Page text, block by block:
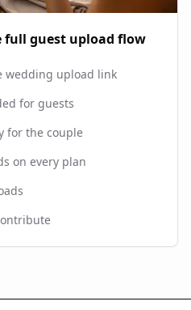
full guest upload flow
wedding upload link
for guests
for the couple
on every plan